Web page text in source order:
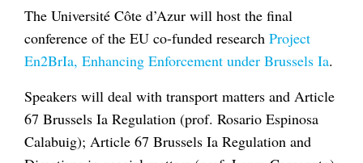
The Université Côte d’Azur will host the final
conference of the EU co-funded research Project
En2BrIa, Enhancing Enforcement under Brussels Ia.
Speakers will deal with transport matters and Article
67 Brussels Ia Regulation (prof. Rosario Espinosa
Calabuig); Article 67 Brussels Ia Regulation and